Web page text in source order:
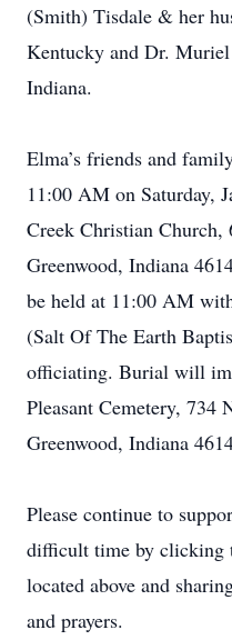
(Smith) Tisdale & her
Kentucky and Dr.
Indiana.
Elma’s friends and
11:00 AM on Saturday,
Creek Christian Church,
Greenwood, Indiana
be held at 11:00 AM
(Salt Of The Earth
officiating. Burial will
Pleasant Cemetery, 734
Greenwood, Indiana
Please continue to
difficult time by clicking
located above and
and prayers.